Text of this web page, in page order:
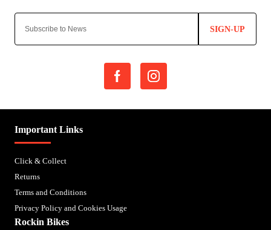
SIGN-UP
Important Links
Click & Collect
Returns
Terms and Conditions
Privacy Policy and Cookies Usage
Rockin Bikes